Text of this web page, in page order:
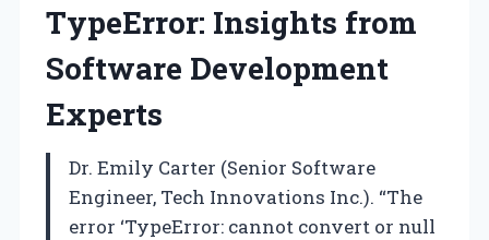
TypeError: Insights from
Software Development
Experts
Dr. Emily Carter (Senior Software
Engineer, Tech Innovations Inc.). “The
error ‘TypeError: cannot convert or null